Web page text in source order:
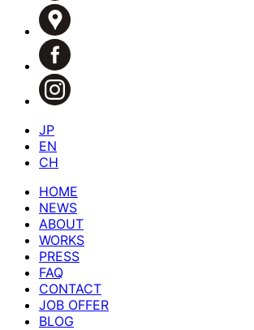
JP
EN
CH
HOME
NEWS
ABOUT
WORKS
PRESS
FAQ
CONTACT
JOB OFFER
BLOG